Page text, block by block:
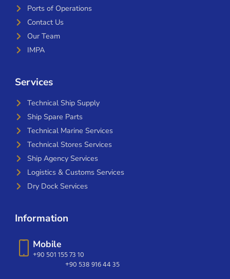
Ports of Operations
Contact Us
Our Team
IMPA
Services
Technical Ship Supply
Ship Spare Parts
Technical Marine Services
Technical Stores Services
Ship Agency Services
Logistics & Customs Services
Dry Dock Services
Information
Mobile
+90 501 155 73 10
+90 538 916 44 35